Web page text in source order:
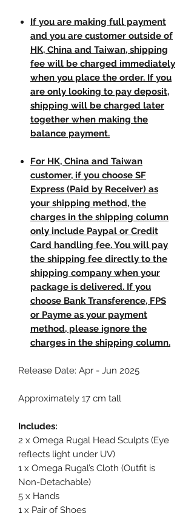
If you are making full payment
and you are customer outside of
HK, China and Taiwan, shipping
fee will be charged immediately
when you place the order. If you
are only looking to pay deposit,
shipping will be charged later
together when making the
balance payment.
For HK, China and Taiwan
customer, if you choose SF
Express (Paid by Receiver) as
your shipping method, the
charges in the shipping column
only include Paypal or Credit
Card handling fee. You will pay
the shipping fee directly to the
shipping company when your
package is delivered. If you
choose Bank Transference, FPS
or Payme as your payment
method, please ignore the
charges in the shipping column.
Release Date: Apr - Jun 2025
Approximately 17 cm tall
Includes:
2 x Omega Rugal Head Sculpts (Eye
reflects light under UV)
1 x Omega Rugal’s Cloth (Outfit is
Non-Detachable)
5 x Hands
1 x Pair of Shoes